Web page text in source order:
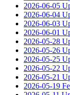
2026-06-05
2026-06-04
2026-06-03
2026-06-01
2026-05-28
2026-05-26
2026-05-25
2026-05-22
2026-05-21
2026-05-19